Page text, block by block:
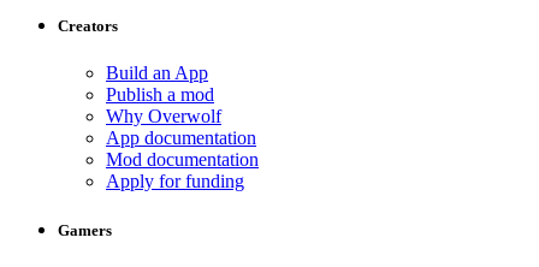
Creators
Build an App
Publish a mod
Why Overwolf
App documentation
Mod documentation
Apply for funding
Gamers